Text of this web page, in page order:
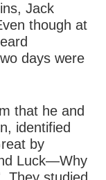
Jack
though at
days were
that he and
identified
by
Luck—Why